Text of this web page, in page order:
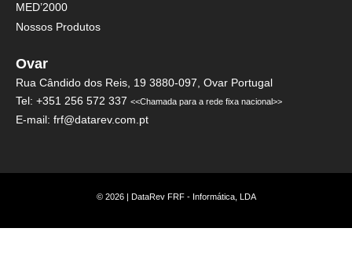
MED’2000
Nossos Produtos
Ovar
Rua Cândido dos Reis, 19 3880-097, Ovar Portugal
Tel: +351 256 572 337 <<Chamada para a rede fixa nacional>>
E-mail: frf@datarev.com.pt
© 2026 | DataRev FRF - Informática, LDA